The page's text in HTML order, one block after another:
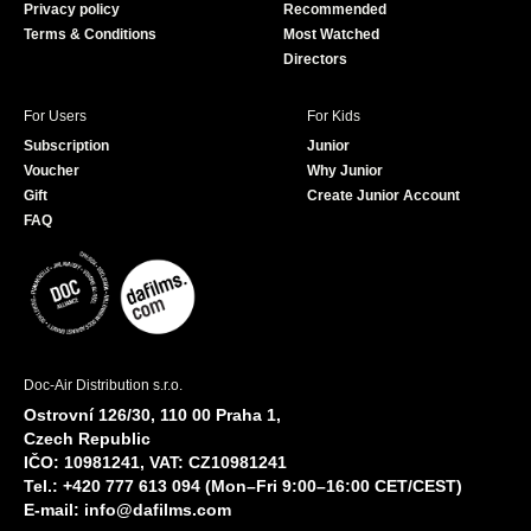
Privacy policy
Terms & Conditions
Recommended
Most Watched
Directors
For Users
Subscription
Voucher
Gift
FAQ
For Kids
Junior
Why Junior
Create Junior Account
Doc-Air Distribution s.r.o.
Ostrovní 126/30, 110 00 Praha 1,
Czech Republic
IČO: 10981241, VAT: CZ10981241
Tel.: +420 777 613 094 (Mon–Fri 9:00–16:00 CET/CEST)
E-mail: info@dafilms.com